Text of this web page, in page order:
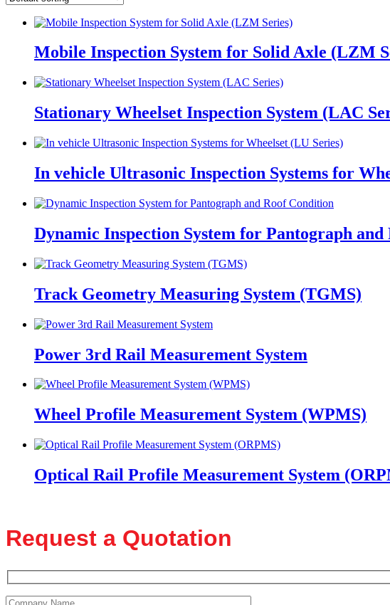
Mobile Inspection System for Solid Axle (LZM
Stationary Wheelset Inspection System (LAC
In vehicle Ultrasonic Inspection Systems for
Dynamic Inspection System for Pantograph
Track Geometry Measuring System (TGMS)
Power 3rd Rail Measurement System
Wheel Profile Measurement System (WPMS)
Optical Rail Profile Measurement System
Request a Quotation